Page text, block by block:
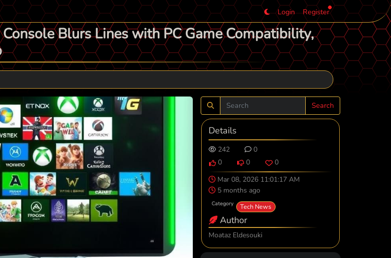
Login Register
Blurs Lines with PC Game Compatibility,
Search
Details
242
0
0
0
0
Mar 08, 2026 11:01:17 AM
5 months ago
Category Tech News
Author
Moataz Eldesouki